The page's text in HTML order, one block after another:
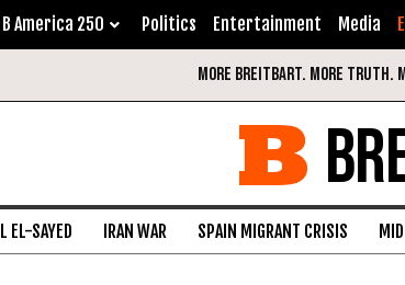
B America 250 Politics Entertainment Media
EL-SAYED IRAN WAR SPAIN MIGRANT CRISIS